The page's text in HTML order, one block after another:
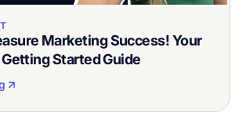
Marketing Success! Your
Started Guide